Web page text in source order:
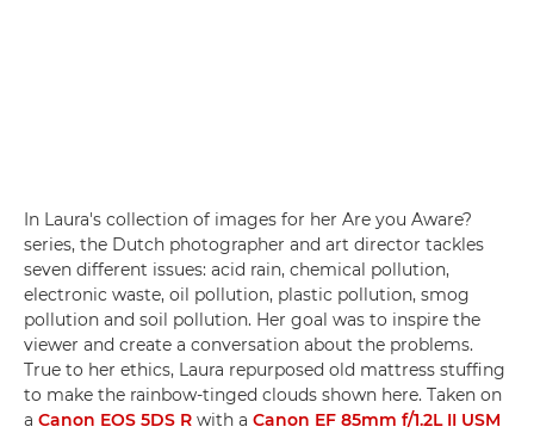
In Laura's collection of images for her Are you Aware?
series, the Dutch photographer and art director tackles
seven different issues: acid rain, chemical pollution,
electronic waste, oil pollution, plastic pollution, smog
pollution and soil pollution. Her goal was to inspire the
viewer and create a conversation about the problems.
True to her ethics, Laura repurposed old mattress stuffing
to make the rainbow-tinged clouds shown here. Taken on
a Canon EOS 5DS R with a Canon EF 85mm f/1.2L II USM